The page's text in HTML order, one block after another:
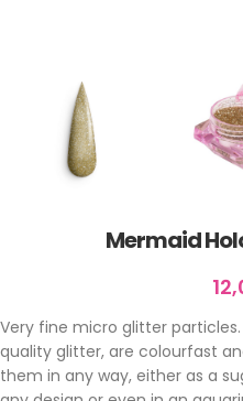
Mermaid
Very fine micro glitter
quality glitter, are colourfast
them in any way, either as a